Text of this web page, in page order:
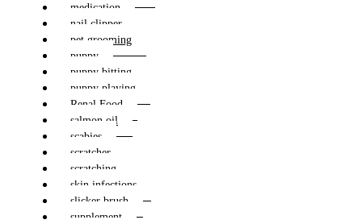
medication
nail clipper
pet grooming
puppy
puppy bitting
puppy playing
Renal Food
salmon oil
scabies
scratcher
scratching
skin infections
slicker brush
supplement